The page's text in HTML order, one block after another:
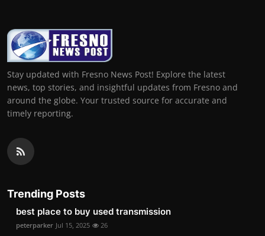
Stay updated with Fresno News Post! Explore the latest
news, top stories, and insightful updates from Fresno and
around the globe. Your trusted source for accurate and
timely reporting.
Trending Posts
best place to buy used transmission
peterparker Jul 15, 2025 26